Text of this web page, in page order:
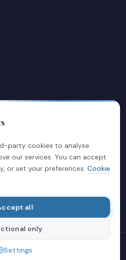
Elda (Alicante)
Soria Casas
party cookies to analyse
our services. You can accept
or set your preferences. Cookie
all
only
Settings